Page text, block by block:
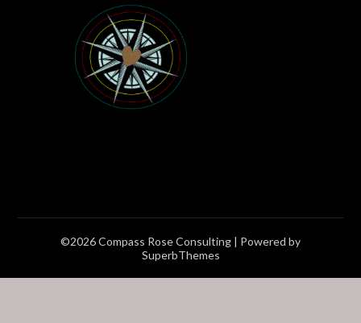
©2026 Compass Rose Consulting | Powered by
SuperbThemes